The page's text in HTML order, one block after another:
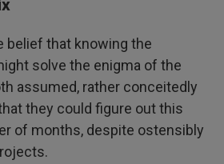
belief that knowing the
solve the enigma of the
assumed, rather conceitedly
they could figure out this
of months, despite ostensibly